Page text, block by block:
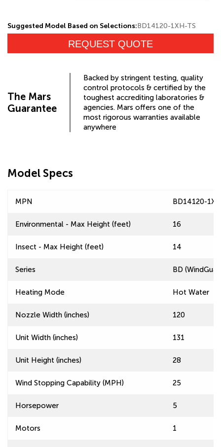
Suggested Model Based on Selections:BD14120-1XH-TS
REQUEST QUOTE
The Mars
Guarantee
Backed by stringent testing, quality
control protocols & certified by the
toughest accrediting laboratories &
agencies. Mars offers one of the
most rigorous warranties available
anywhere
Model Specs
MPN BD14120-
Environmental - Max Height (feet) 16
Insect - Max Height (feet) 14
Series BD
Heating Mode Hot Water
Nozzle Width (inches) 120
Unit Width (inches) 131
Unit Height (inches) 28
Wind Stopping Capability (MPH) 25
Horsepower 5
Motors 1